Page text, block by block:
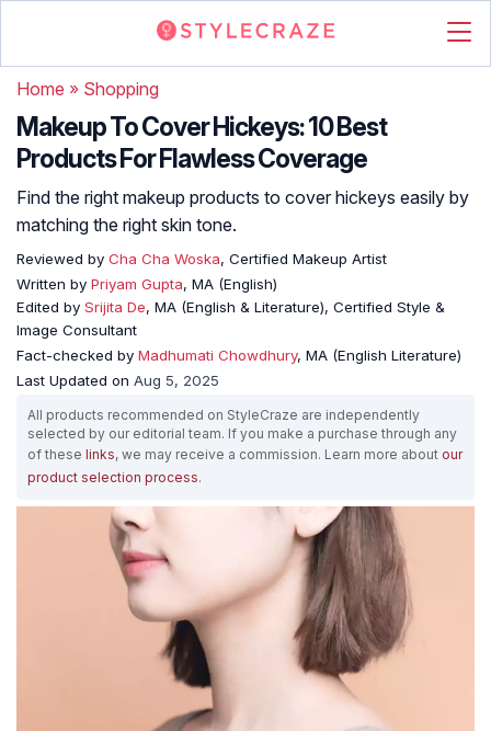
Home » Shopping
Makeup To Cover Hickeys: 10 Best
Products For Flawless Coverage
Find the right makeup products to cover hickeys easily by
matching the right skin tone.
Reviewed by Cha Cha Woska, Certified Makeup Artist
Written by Priyam Gupta, MA (English)
Edited by Srijita De, MA (English & Literature), Certified Style &
Image Consultant
Fact-checked by Madhumati Chowdhury, MA (English Literature)
Last Updated on Aug 5, 2025
All products recommended on StyleCraze are independently
selected by our editorial team. If you make a purchase through any
of these links, we may receive a commission. Learn more about our
product selection process.